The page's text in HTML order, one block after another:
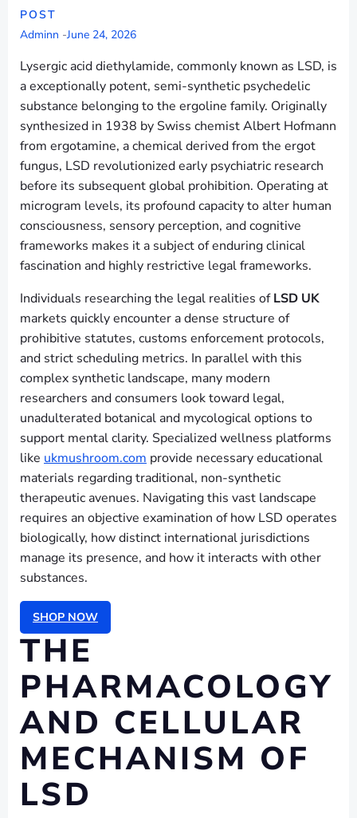
POST
Adminn -June 24, 2026
Lysergic acid diethylamide, commonly known as LSD, is
a exceptionally potent, semi-synthetic psychedelic
substance belonging to the ergoline family. Originally
synthesized in 1938 by Swiss chemist Albert Hofmann
from ergotamine, a chemical derived from the ergot
fungus, LSD revolutionized early psychiatric research
before its subsequent global prohibition. Operating at
microgram levels, its profound capacity to alter human
consciousness, sensory perception, and cognitive
frameworks makes it a subject of enduring clinical
fascination and highly restrictive legal frameworks.
Individuals researching the legal realities ofLSD UK
markets quickly encounter a dense structure of
prohibitive statutes, customs enforcement protocols,
and strict scheduling metrics. In parallel with this
complex synthetic landscape, many modern
researchers and consumers look toward legal,
unadulterated botanical and mycological options to
support mental clarity. Specialized wellness platforms
like ukmushroom.com provide necessary educational
materials regarding traditional, non-synthetic
therapeutic avenues. Navigating this vast landscape
requires an objective examination of how LSD operates
biologically, how distinct international jurisdictions
manage its presence, and how it interacts with other
substances.
SHOP NOW
THE
PHARMACOLOGY
AND CELLULAR
MECHANISM OF
LSD